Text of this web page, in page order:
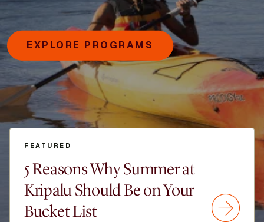
EXPLORE PROGRAMS
FEATURED
5 Reasons Why Summer at
Kripalu Should Be on Your
Bucket List